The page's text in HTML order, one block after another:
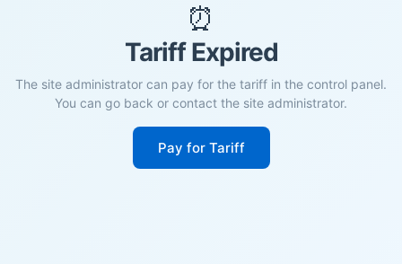
⏰
Tariff Expired
The site administrator can pay for the tariff in the control panel.
You can go back or contact the site administrator.
Pay for Tariff